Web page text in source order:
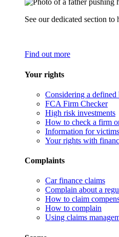
See our dedicated section
Find out more
Your rights
Considering a defined
FCA Firm Checker
High risk investments
How to check a firm
Information for
Your rights with
Complaints
Car finance claims
Complain about a
How to claim
How to complain
Using claims